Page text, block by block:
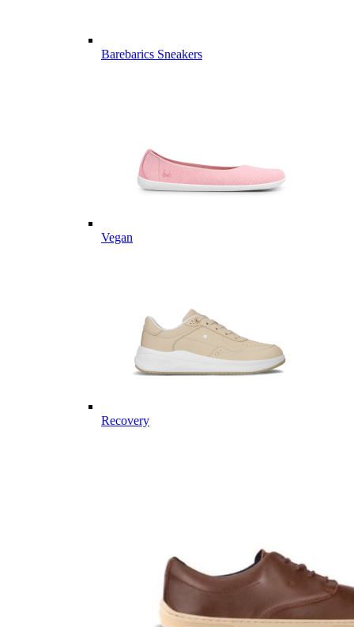
Barebarics Sneakers
Vegan
Recovery